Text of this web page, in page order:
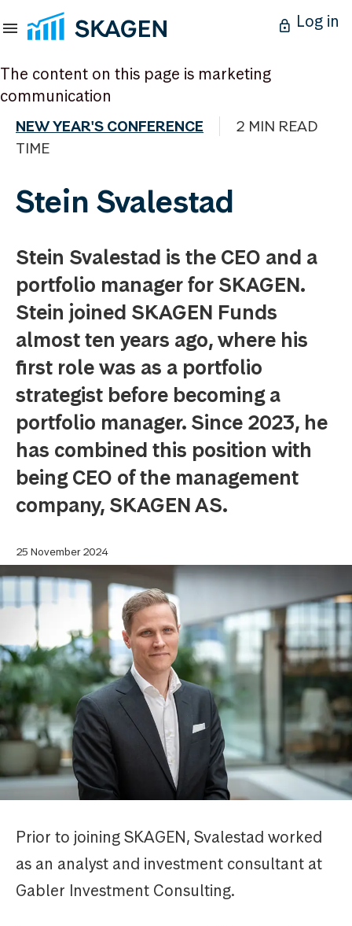
Log in
The content on this page is marketing
communication
NEW YEAR'S CONFERENCE
2 MIN READ
TIME
Stein Svalestad
Stein Svalestad is the CEO and a
portfolio manager for SKAGEN.
Stein joined SKAGEN Funds
almost ten years ago, where his
first role was as a portfolio
strategist before becoming a
portfolio manager. Since 2023, he
has combined this position with
being CEO of the management
company, SKAGEN AS.
25 November 2024
Prior to joining SKAGEN, Svalestad worked
as an analyst and investment consultant at
Gabler Investment Consulting.